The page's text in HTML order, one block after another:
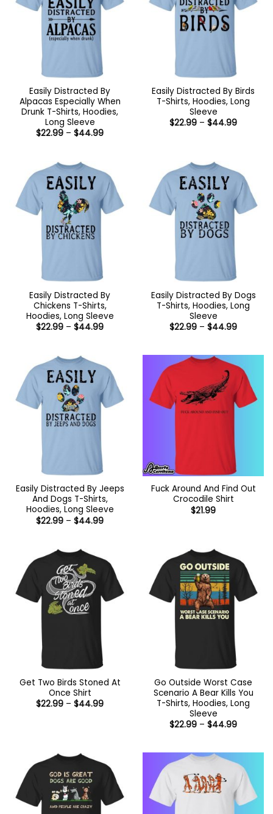
Easily Distracted By
Alpacas Especially When
Drunk T-Shirts, Hoodies,
Long Sleeve
$22.99 – $44.99Price
Easily Distracted By Birds
T-Shirts, Hoodies, Long
Sleeve
$22.99 – $44.99Price
Easily Distracted By
Chickens T-Shirts,
Hoodies, Long Sleeve
$22.99 – $44.99Price
Easily Distracted By Dogs
T-Shirts, Hoodies, Long
Sleeve
$22.99 – $44.99Price
$44.99
Easily Distracted By Jeeps
And Dogs T-Shirts,
Hoodies, Long Sleeve
$22.99 – $44.99Price
Fuck Around And Find Out
Crocodile Shirt
$21.99
Get Two Birds Stoned At
Once Shirt
$22.99 – $44.99Price
Go Outside Worst Case
Scenario A Bear Kills You
T-Shirts, Hoodies, Long
Sleeve
$22.99 – $44.99Price
$44.99